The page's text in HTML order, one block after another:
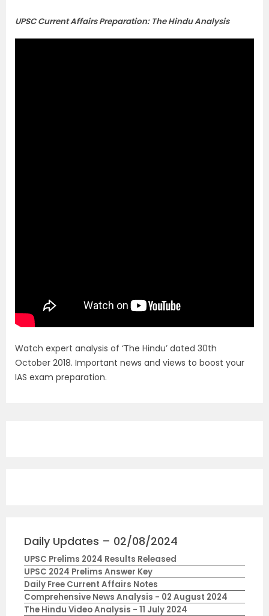
UPSC Current Affairs Preparation: The Hindu Analysis
Watch expert analysis of ‘The Hindu’ dated 30th
October 2018. Important news and views to boost your
IAS exam preparation.
Daily Updates – 02/08/2024
UPSC Prelims 2024 Results Released
UPSC 2024 Prelims Answer Key
Daily Free Current Affairs Notes
Comprehensive News Analysis - 02 August 2024
The Hindu Video Analysis - 11 July 2024